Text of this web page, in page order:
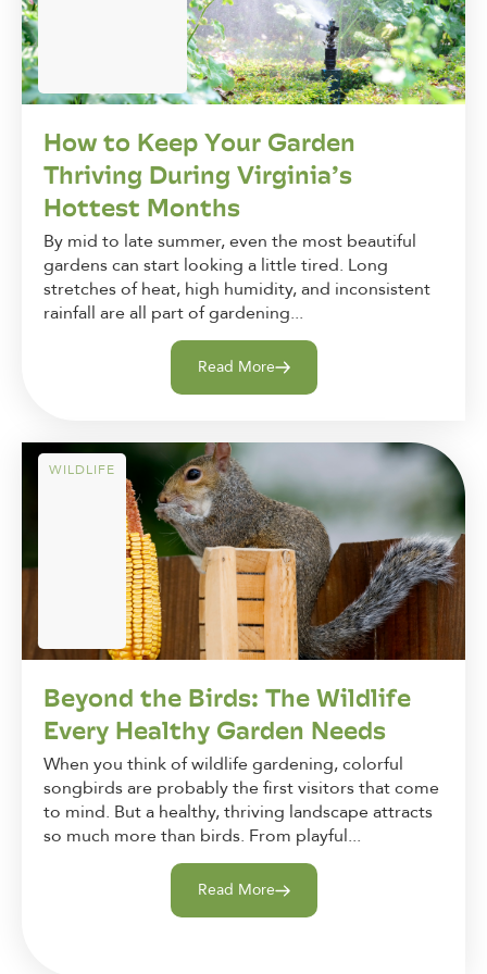
How to Keep Your Garden
Thriving During Virginia’s
Hottest Months
By mid to late summer, even the most beautiful
gardens can start looking a little tired. Long
stretches of heat, high humidity, and inconsistent
rainfall are all part of gardening...
Read More
WILDLIFE
Beyond the Birds: The Wildlife
Every Healthy Garden Needs
When you think of wildlife gardening, colorful
songbirds are probably the first visitors that come
to mind. But a healthy, thriving landscape attracts
so much more than birds. From playful...
Read More